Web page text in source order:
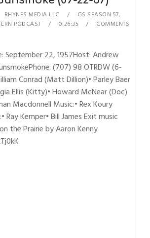
RHYNES MEDIA LLC GS SEASON 57,
PODCAST 0:26:35
COMMENTS
September 22, 1957Host: Andrew
(707) 98 OTRDW (6-
Conrad (Matt Dillion)• Parley Baer
Ellis (Kitty)• Howard McNear (Doc)
Macdonnell Music:• Rex Koury
Ray Kemper• Bill James Exit music
the Prairie by Aaron Kenny